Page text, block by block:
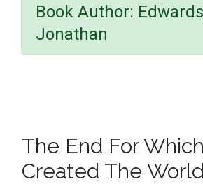
Book Author:
Jonathan
The End For
Created The World